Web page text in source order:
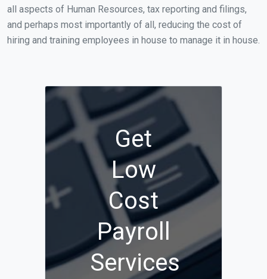
all aspects of Human Resources, tax reporting and filings,
and perhaps most importantly of all, reducing the cost of
hiring and training employees in house to manage it in house.
Get
Low
Cost
Payroll
Services